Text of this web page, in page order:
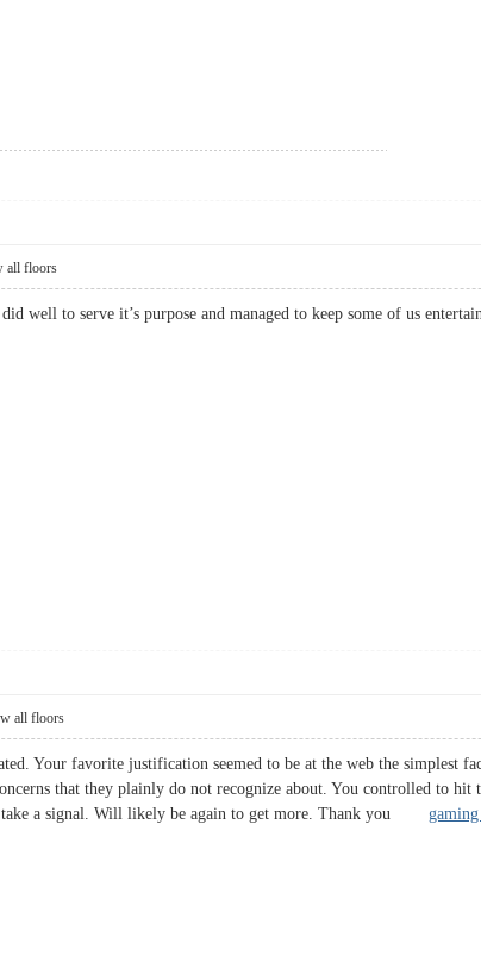
all floors
well to serve it’s purpose and managed to keep some of us
all floors
Your favorite justification seemed to be at the web the simplest
that they plainly do not recognize about. You controlled to
take a signal. Will likely be again to get more. Thank you